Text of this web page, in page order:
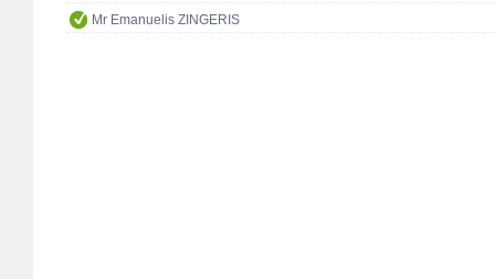
Mr Emanuelis ZINGERIS